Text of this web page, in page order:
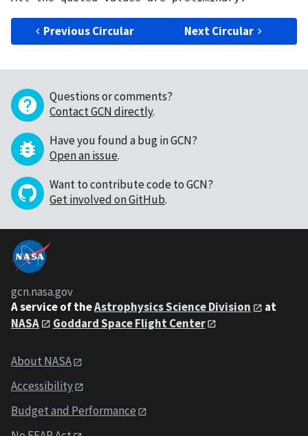
Previous Circular Next Circular
Questions or comments?
Contact GCN directly.
Have you found a bug in GCN?
Open an issue.
Want to contribute code to GCN?
Get involved on GitHub.
gcn.nasa.gov
A service of theAstrophysics Science Division
at
NASA
Goddard Space Flight Center
About NASA
Accessibility
Budget and Performance